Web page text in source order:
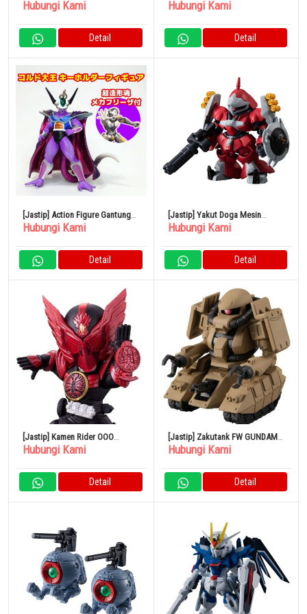
Ball Zoukei Tenka’ichi Budokai
Hubungi Kami
Detail
Tenkaichi Budokai 4 Son Goku
Hubungi Kami
Detail
[Jastip] Action Figure Gantungan
Kunci Dragon Ball Cold The
Hubungi Kami
Detail
[Jastip] Yakut Doga Mesin
Eksklusif Quest Paraya FW
Hubungi Kami
Detail
[Jastip] Kamen Rider OOO
Tajadol Combo CONVERGE
Hubungi Kami
Detail
[Jastip] Zakutank FW GUNDAM
CONVERGE 24
Hubungi Kami
Detail